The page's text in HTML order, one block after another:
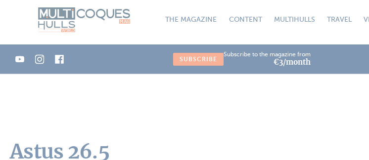
THE MAGAZINE CONTENT MULTIHULLS TRAVEL
SUBSCRIBE
Subscribe to the magazine from
€3/month
Astus 26.5
Cookies management panel